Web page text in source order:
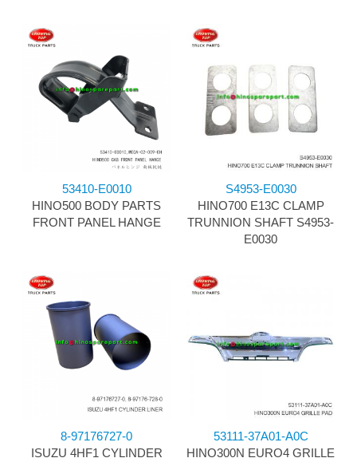
53410-E0010
HINO500 BODY PARTS
FRONT PANEL HANGE
S4953-E0030
HINO700 E13C CLAMP
TRUNNION SHAFT S4953-
E0030
8-97176727-0
ISUZU 4HF1 CYLINDER
53111-37A01-A0C
HINO300N EURO4 GRILLE